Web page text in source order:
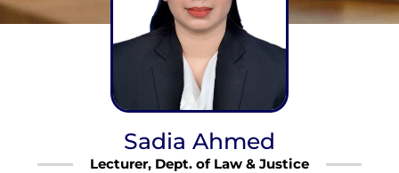
Sadia Ahmed
Lecturer, Dept. of Law & Justice